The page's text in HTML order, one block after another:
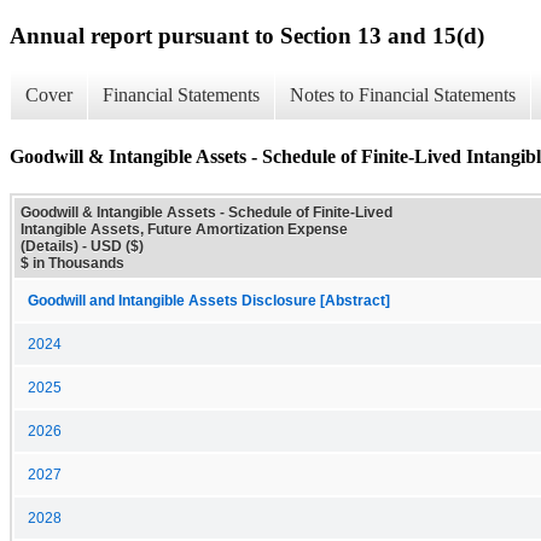
Annual report pursuant to Section 13 and 15(d)
Cover Financial Statements Notes to Financial Statements
Goodwill & Intangible Assets - Schedule of Finite-Lived
Goodwill & Intangible Assets - Schedule of Finite-Lived
Intangible Assets, Future Amortization Expense
(Details) - USD ($)
$ in Thousands
Goodwill and Intangible Assets Disclosure [Abstract]
2024
2025
2026
2027
2028